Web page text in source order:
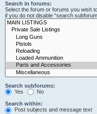
Search in forums:
Select the forum or forums you wish
if you do not disable “search
Search subforums:
Yes
No
Search within:
Post subjects and message text